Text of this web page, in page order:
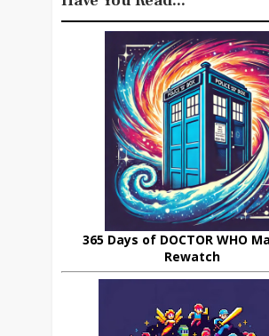
365 Days of DOCTOR WHO
Rewatch